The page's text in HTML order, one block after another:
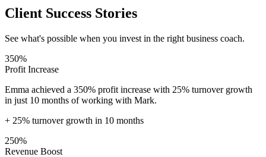
Client Success Stories
See what's possible when you invest in the right business coach.
350%
Profit Increase
Emma achieved a 350% profit increase with 25% turnover growth
in just 10 months of working with Mark.
+ 25% turnover growth in 10 months
250%
Revenue Boost